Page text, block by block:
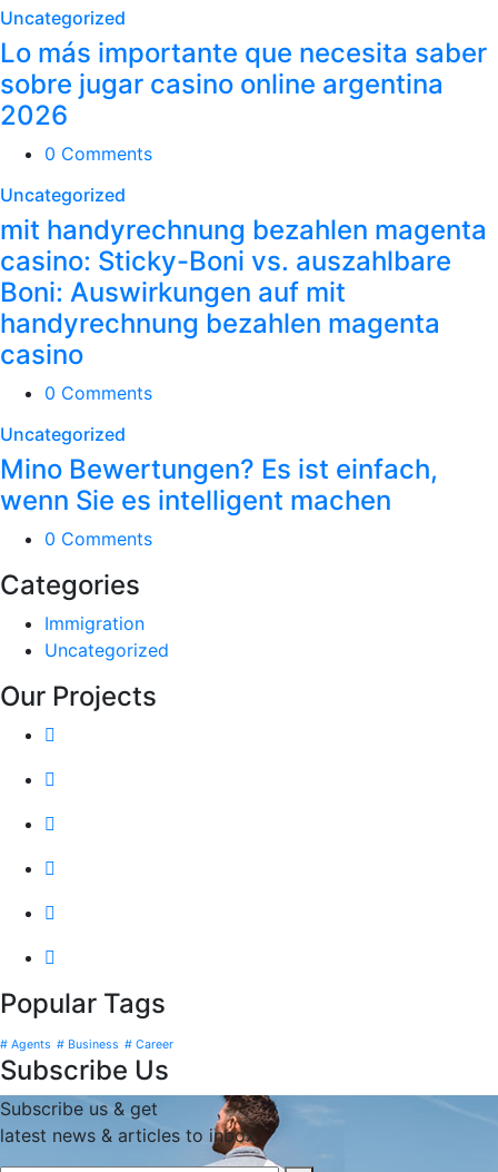
Uncategorized
Lo más importante que necesita saber
sobre jugar casino online argentina
2026
0 Comments
Uncategorized
mit handyrechnung bezahlen magenta
casino: Sticky-Boni vs. auszahlbare
Boni: Auswirkungen auf mit
handyrechnung bezahlen magenta
casino
0 Comments
Uncategorized
Mino Bewertungen? Es ist einfach,
wenn Sie es intelligent machen
0 Comments
Categories
Immigration
Uncategorized
Our Projects
Popular Tags
# Agents # Business # Career
Subscribe Us
Subscribe us & get
latest news & articles to inbox.